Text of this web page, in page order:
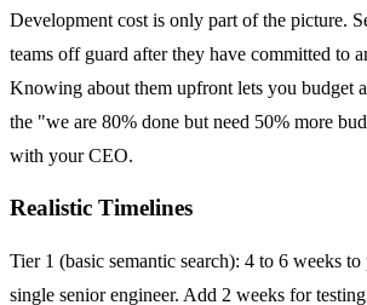
Development cost is only part of the picture.
teams off guard after they have committed to
Knowing about them upfront lets you budget
the "we are 80% done but need 50% more
with your CEO.
Realistic Timelines
Tier 1 (basic semantic search): 4 to 6 weeks
single senior engineer. Add 2 weeks for